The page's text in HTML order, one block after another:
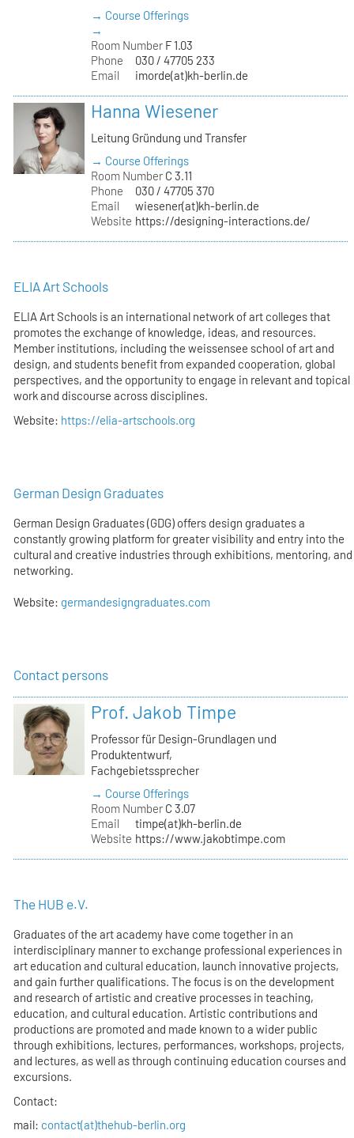
→ Course Offerings
→
Room Number F 1.03
Phone
030 / 47705 233
Email
imorde(at)kh-berlin.de
Hanna Wiesener
Leitung Gründung und Transfer
→ Course Offerings
Room Number C 3.11
Phone
030 / 47705 370
Email
wiesener(at)kh-berlin.de
Website https://designing-interactions.de/
ELIA Art Schools
ELIA Art Schools is an international network of art colleges that
promotes the exchange of knowledge, ideas, and resources.
Member institutions, including the weissensee school of art and
design, and students benefit from expanded cooperation, global
perspectives, and the opportunity to engage in relevant and topical
work and discourse across disciplines.
Website: https://elia-artschools.org
German Design Graduates
German Design Graduates (GDG) offers design graduates a
constantly growing platform for greater visibility and entry into the
cultural and creative industries through exhibitions, mentoring, and
networking.
Website: germandesigngraduates.com
Contact persons
Prof. Jakob Timpe
Professor für Design-Grundlagen und
Produktentwurf,
Fachgebietssprecher
→ Course Offerings
Room Number C 3.07
Email
timpe(at)kh-berlin.de
Website https://www.jakobtimpe.com
The HUB e.V.
Graduates of the art academy have come together in an
interdisciplinary manner to exchange professional experiences in
art education and cultural education, launch innovative projects,
and gain further qualifications. The focus is on the development
and research of artistic and creative processes in teaching,
education, and cultural education. Artistic contributions and
productions are promoted and made known to a wider public
through exhibitions, lectures, performances, workshops, projects,
and lectures, as well as through continuing education courses and
excursions.
Contact:
mail: contact(at)thehub-berlin.org